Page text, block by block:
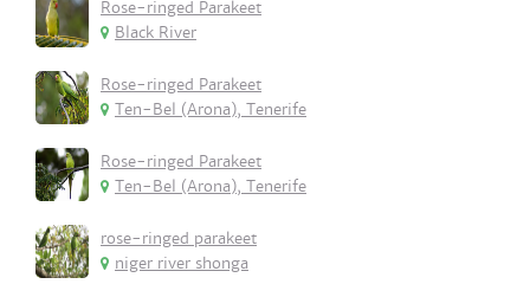
Rose-ringed Parakeet
Black River
Rose-ringed Parakeet
Ten-Bel (Arona), Tenerife
Rose-ringed Parakeet
Ten-Bel (Arona), Tenerife
rose-ringed parakeet
niger river shonga